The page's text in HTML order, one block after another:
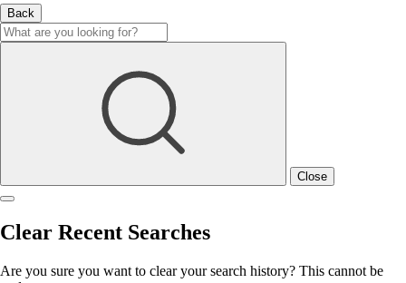
Back
Close
Clear Recent Searches
Are you sure you want to clear your search history? This cannot be